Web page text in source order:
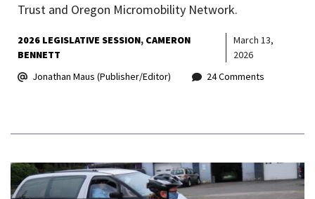
Trust and Oregon Micromobility Network.
2026 LEGISLATIVE SESSION CAMERON
BENNETT
March 13,
2026
Jonathan Maus (Publisher/Editor)
24 Comments